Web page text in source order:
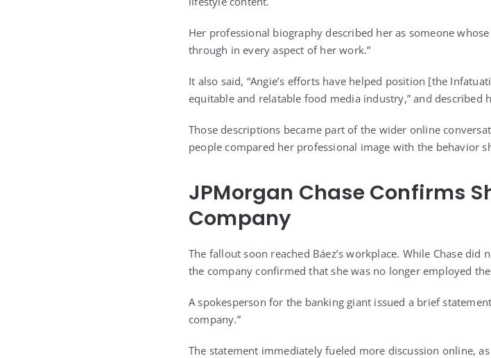
Her professional biography described her as someone
through in every aspect of her work.”
It also said, “Angie’s efforts have helped position [the
equitable and relatable food media industry,” and described
Those descriptions became part of the wider online
people compared her professional image with the behavior
JPMorgan Chase Confirms
Company
The fallout soon reached Báez’s workplace. While Chase
the company confirmed that she was no longer employed
A spokesperson for the banking giant issued a brief
company.”
The statement immediately fueled more discussion online,